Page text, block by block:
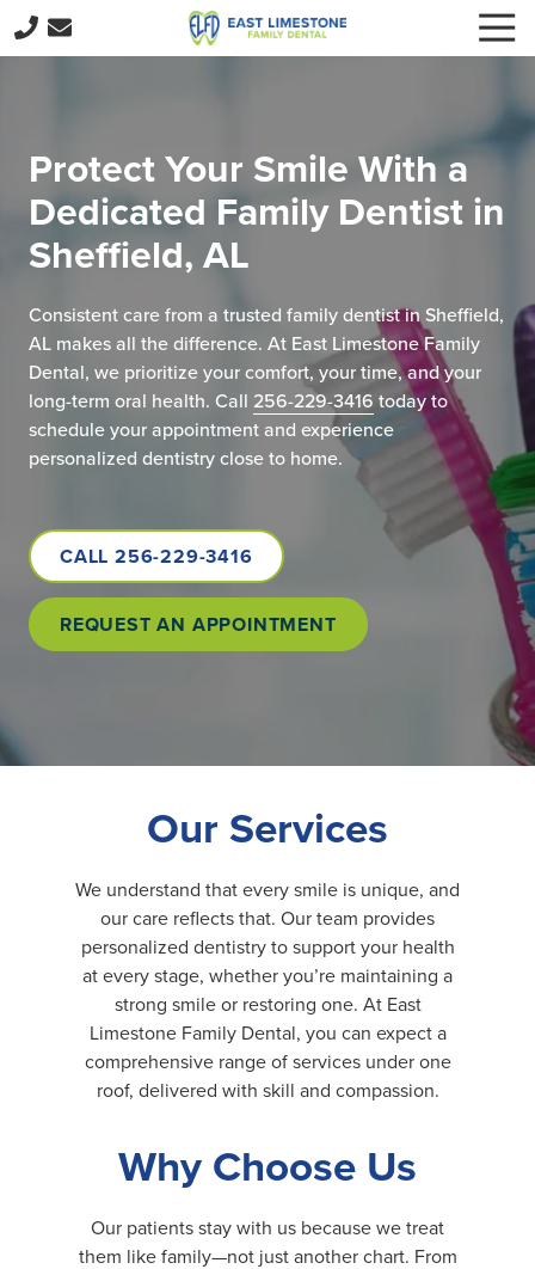
Skip
to
Skip
to
256-
Limestone
Family
Dental
15059
Limestone
Rd,
Harvest,
AL
35749
Varied
Protect Your Smile With a
Dedicated Family Dentist in
Sheffield, AL
Consistent care from a trusted family dentist in Sheffield,
AL makes all the difference. At East Limestone Family
Dental, we prioritize your comfort, your time, and your
long-term oral health. Call 256-229-3416 today to
schedule your appointment and experience
personalized dentistry close to home.
CALL 256-229-3416
REQUEST AN APPOINTMENT
Our Services
We understand that every smile is unique, and
our care reflects that. Our team provides
personalized dentistry to support your health
at every stage, whether you’re maintaining a
strong smile or restoring one. At East
Limestone Family Dental, you can expect a
comprehensive range of services under one
roof, delivered with skill and compassion.
Why Choose Us
Our patients stay with us because we treat
them like family—not just another chart. From